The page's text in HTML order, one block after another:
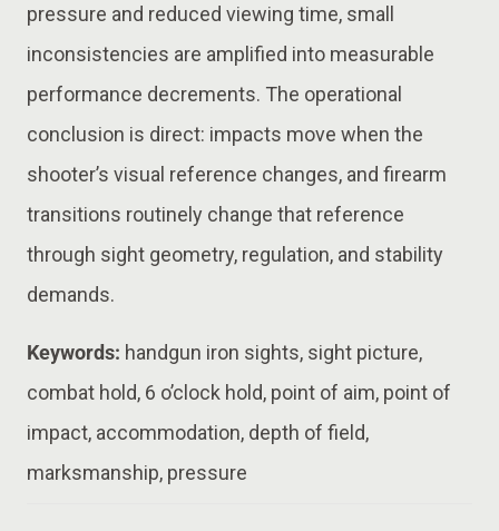
pressure and reduced viewing time, small
inconsistencies are amplified into measurable
performance decrements. The operational
conclusion is direct: impacts move when the
shooter’s visual reference changes, and firearm
transitions routinely change that reference
through sight geometry, regulation, and stability
demands.
Keywords: handgun iron sights, sight picture,
combat hold, 6 o’clock hold, point of aim, point of
impact, accommodation, depth of field,
marksmanship, pressure